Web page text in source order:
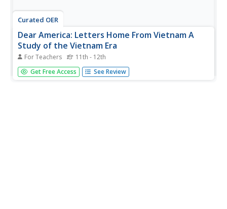
Curated OER
Dear America: Letters Home From Vietnam A
Study of the Vietnam Era
For Teachers 11th - 12th
Students examine letters that US service people wrote to
their family and friends while they served in Vietnam. They
Get Free Access See Review